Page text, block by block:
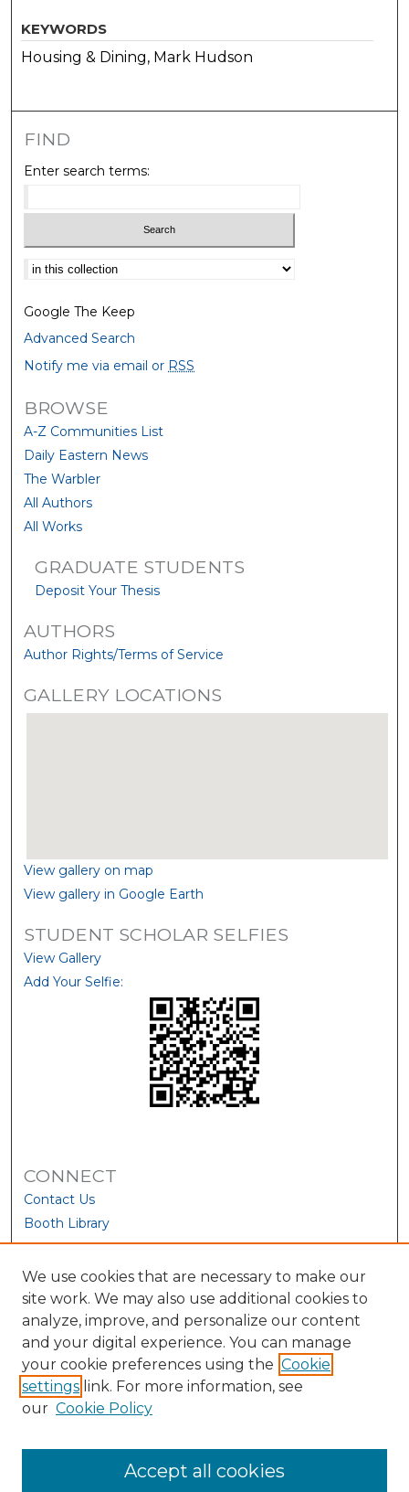
KEYWORDS
Housing & Dining, Mark Hudson
FIND
Enter search terms:
Select context to search:
Google The Keep
Advanced Search
Notify me via email or RSS
BROWSE
A-Z Communities List
Daily Eastern News
The Warbler
All Authors
All Works
GRADUATE STUDENTS
Deposit Your Thesis
AUTHORS
Author Rights/Terms of Service
GALLERY LOCATIONS
View gallery on map
View gallery in Google Earth
STUDENT SCHOLAR SELFIES
View Gallery
Add Your Selfie:
CONNECT
Contact Us
Booth Library
We use cookies that are necessary to make our
site work. We may also use additional cookies to
analyze, improve, and personalize our content
and your digital experience. You can manage
your cookie preferences using the Cookie
settings link. For more information, see
our Cookie Policy
Accept all cookies